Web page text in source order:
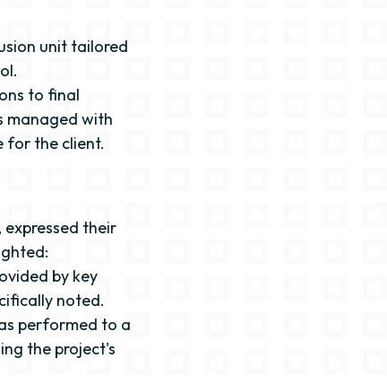
unit tailored
to final
managed with
for the client.
expressed their
by key
noted.
performed to a
the project's